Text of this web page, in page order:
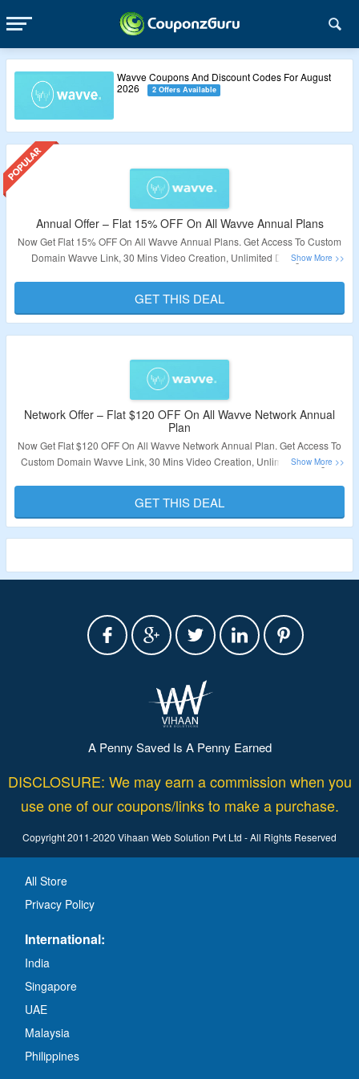
Wavve Coupons And Discount Codes For August
2026
2 Offers Available
Annual Offer – Flat 15% OFF On All Wavve Annual Plans
Now Get Flat 15% OFF On All Wavve Annual Plans. Get Access To Custom
Domain Wavve Link, 30 Mins Video Creation, Unlimited Designs. No
Validity – Limited Period
GET THIS DEAL
Network Offer – Flat $120 OFF On All Wavve Network Annual
Plan
Now Get Flat $120 OFF On All Wavve Network Annual Plan. Get Access To
Custom Domain Wavve Link, 30 Mins Video Creation, Unlimited Designs.
Validity – Limited Period
GET THIS DEAL
A Penny Saved Is A Penny Earned
DISCLOSURE: We may earn a commission when you
use one of our coupons/links to make a purchase.
Copyright 2011-2020 Vihaan Web Solution Pvt Ltd - All Rights Reserved
All Store
Privacy Policy
International:
India
Singapore
UAE
Malaysia
Philippines